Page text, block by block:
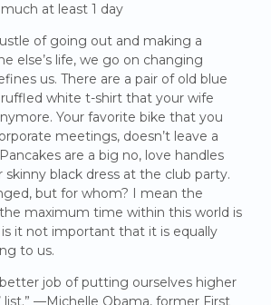
at least 1 day
of going out and making a
else’s life, we go on changing
us. There are a pair of old blue
ruffled white t-shirt that your wife
Your favorite bike that you
meetings, doesn’t leave a
are a big no, love handles
skinny black dress at the club party.
but for whom? I mean the
maximum time within this world is
is it not important that it is equally
to us.
job of putting ourselves higher